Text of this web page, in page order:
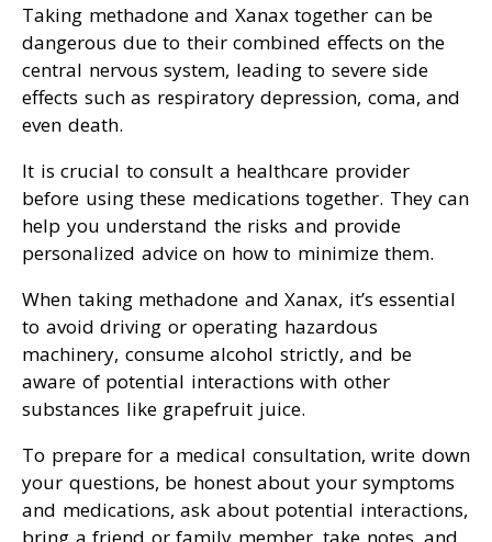
Taking methadone and Xanax together can be
dangerous due to their combined effects on the
central nervous system, leading to severe side
effects such as respiratory depression, coma, and
even death.
It is crucial to consult a healthcare provider
before using these medications together. They can
help you understand the risks and provide
personalized advice on how to minimize them.
When taking methadone and Xanax, it’s essential
to avoid driving or operating hazardous
machinery, consume alcohol strictly, and be
aware of potential interactions with other
substances like grapefruit juice.
To prepare for a medical consultation, write down
your questions, be honest about your symptoms
and medications, ask about potential interactions,
bring a friend or family member, take notes, and